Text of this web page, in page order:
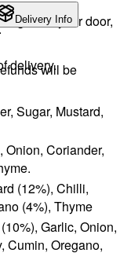
again to your door,
will be
24026400
delivery.
Delivery Info
Sugar, Mustard,
Onion, Coriander,
(12%), Chilli,
(4%), Thyme
Garlic, Onion,
Cumin, Oregano,